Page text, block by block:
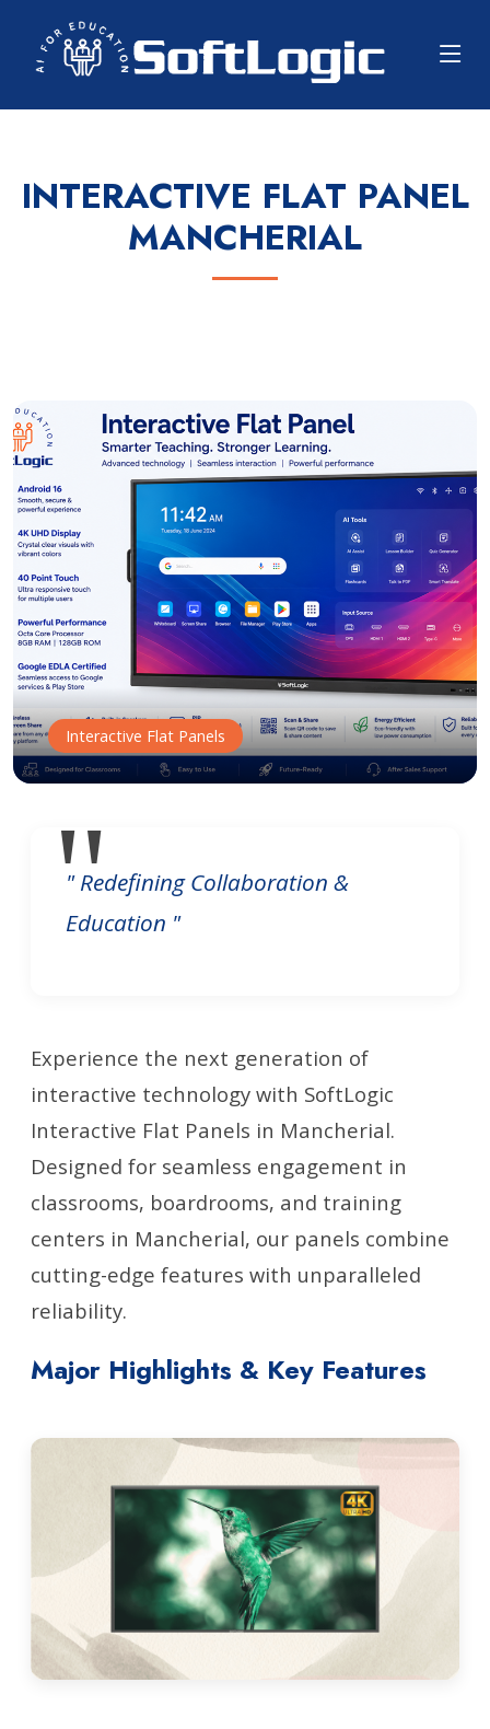
INTERACTIVE FLAT PANEL
MANCHERIAL
Interactive Flat Panels
" Redefining Collaboration &
Education "
Experience the next generation of
interactive technology with SoftLogic
Interactive Flat Panels in Mancherial.
Designed for seamless engagement in
classrooms, boardrooms, and training
centers in Mancherial, our panels combine
cutting-edge features with unparalleled
reliability.
Major Highlights & Key Features